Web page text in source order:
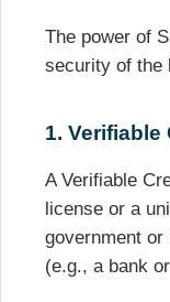
The power of
security of the
1. Verifiable
A Verifiable
license or a
government
(e.g., a bank